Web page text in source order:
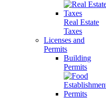
Real Estate
Taxes
Licenses and
Permits
Building
Permits